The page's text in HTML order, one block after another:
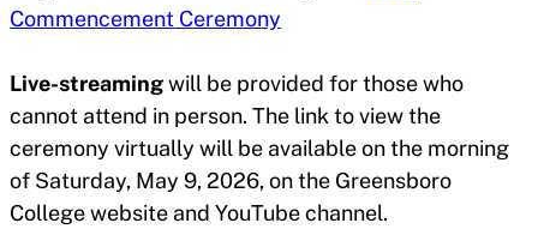
Commencement Ceremony
Live-streamingwill be provided for those who
cannot attend in person. The link to view the
ceremony virtually will be available on the morning
of Saturday, May 9, 2026, on the Greensboro
College website and YouTube channel.